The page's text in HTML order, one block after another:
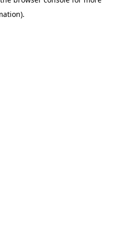
.